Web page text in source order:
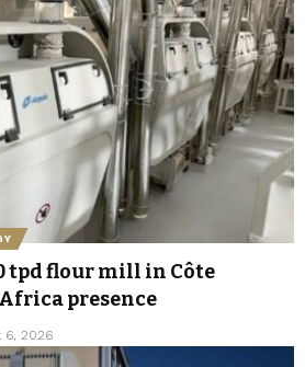
tpd flour mill in Côte
presence
6, 2026